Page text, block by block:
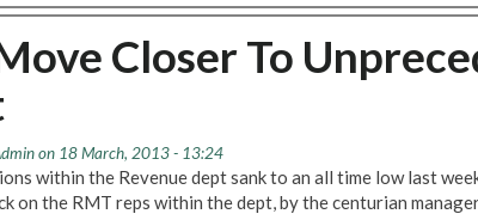
Closer To
on 18 March, 2013 - 13:24
within the Revenue dept sank to an all time low last
on the RMT reps within the dept, by the centurian